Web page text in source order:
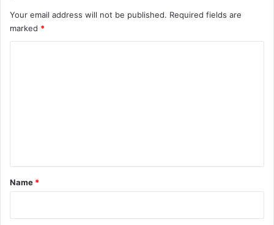
Your email address will not be published. Required fields are
marked *
*
Name *